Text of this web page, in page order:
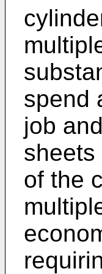
spend
job
of the